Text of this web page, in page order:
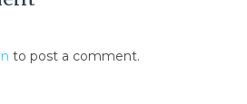
to post a comment.